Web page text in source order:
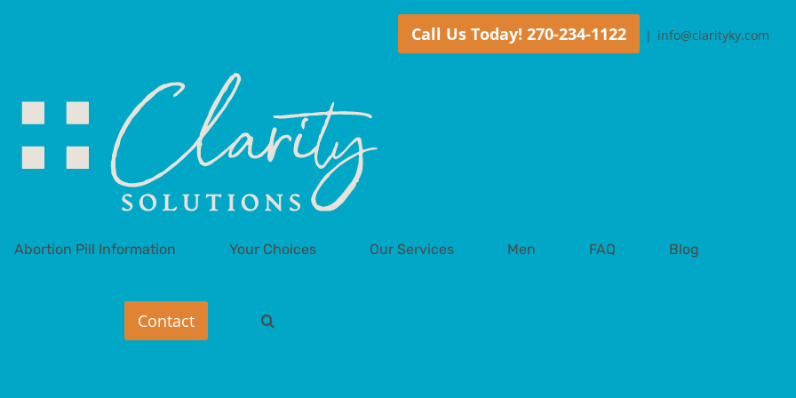
Call Us Today! 270-234-1122 | info@clarityky.com
Abortion Pill Information Your Choices Our Services Men FAQ Blog